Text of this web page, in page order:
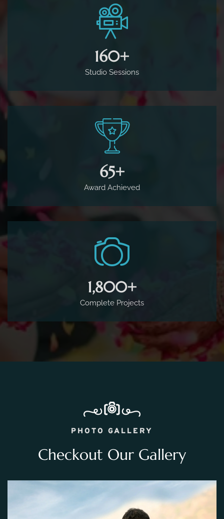
160+
Studio Sessions
65+
Award Achieved
1,800+
Complete Projects
PHOTO GALLERY
Checkout Our Gallery